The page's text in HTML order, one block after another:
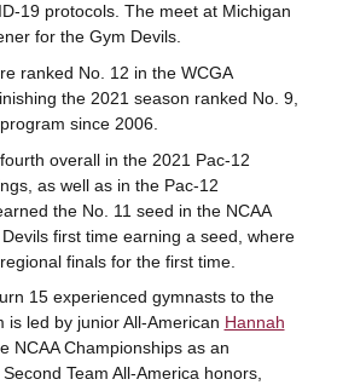
19 protocols. The meet at Michigan
for the Gym Devils.
ranked No. 12 in the WCGA
the 2021 season ranked No. 9,
since 2006.
overall in the 2021 Pac-12
as well as in the Pac-12
the No. 11 seed in the NCAA
first time earning a seed, where
finals for the first time.
15 experienced gymnasts to the
is led by junior All-American Hannah
NCAA Championships as an
Team All-America honors,